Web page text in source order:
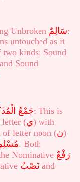
Unbroken سَالِمٌ:
untouched as it
two kinds: Sound
and Sound
جَمْعُ: This is
letter (ي) with
of letter noon (ن)
. Both
Nominative رَفْعٌ
نَصْبٌ and